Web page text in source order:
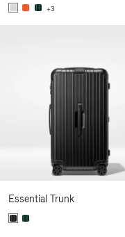
+3
Essential Trunk